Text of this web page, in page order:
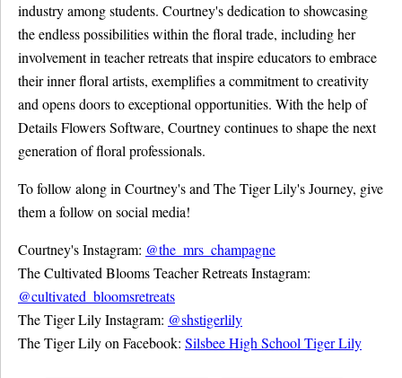
industry among students. Courtney's dedication to showcasing
the endless possibilities within the floral trade, including her
involvement in teacher retreats that inspire educators to embrace
their inner floral artists, exemplifies a commitment to creativity
and opens doors to exceptional opportunities. With the help of
Details Flowers Software, Courtney continues to shape the next
generation of floral professionals.
To follow along in Courtney's and The Tiger Lily's Journey, give
them a follow on social media!
Courtney's Instagram: @the_mrs_champagne
The Cultivated Blooms Teacher Retreats Instagram:
@cultivated_bloomsretreats
The Tiger Lily Instagram: @shstigerlily
The Tiger Lily on Facebook: Silsbee High School Tiger Lily